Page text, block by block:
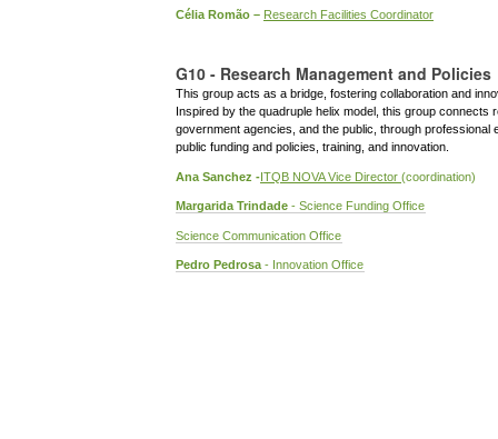
Célia Romão – Research Facilities Coordinator
G10 - Research Management and Policies
This group acts as a bridge, fostering collaboration and
Inspired by the quadruple helix model, this group
government agencies, and the public, through professional
public funding and policies, training, and innovation.
Ana Sanchez -ITQB NOVA Vice Director (coordination)
Margarida Trindade - Science Funding Office
Science Communication Office
Pedro Pedrosa - Innovation Office